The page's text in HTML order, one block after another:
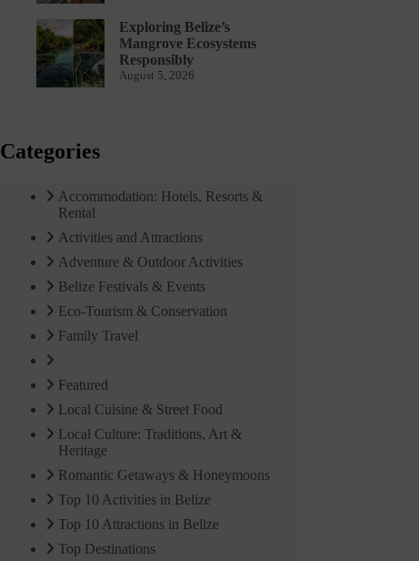
Exploring Belize’s
Mangrove Ecosystems
Responsibly
August 5, 2026
Categories
Accommodation: Hotels, Resorts &
Rental
Activities and Attractions
Adventure & Outdoor Activities
Belize Festivals & Events
Eco-Tourism & Conservation
Family Travel
Featured
Local Cuisine & Street Food
Local Culture: Traditions, Art &
Heritage
Romantic Getaways & Honeymoons
Top 10 Activities in Belize
Top 10 Attractions in Belize
Top Destinations